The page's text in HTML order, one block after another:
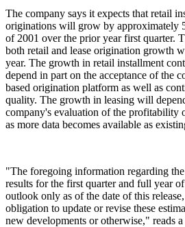
The company says it expects that retail
originations will grow by approximately
of 2001 over the prior year first quarter.
both retail and lease origination growth
year. The growth in retail installment
depend in part on the acceptance of the
based origination platform as well as
quality. The growth in leasing will
company's evaluation of the profitability
as more data becomes available as
"The foregoing information regarding
results for the first quarter and full year
outlook only as of the date of this
obligation to update or revise these
new developments or otherwise," reads